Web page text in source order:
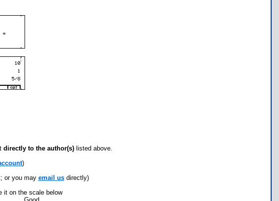
directly to the author(s) listed above.
)
or you may email usdirectly)
it on the scale below